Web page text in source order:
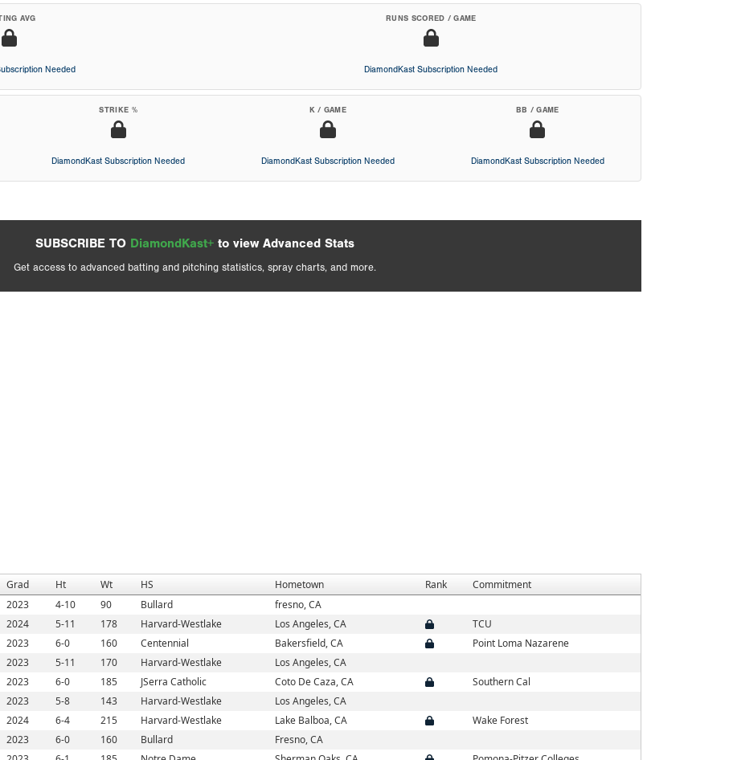
AVG
Needed
RUNS SCORED / GAME
DiamondKast Subscription Needed
STRIKE %
DiamondKast Subscription Needed
K / GAME
DiamondKast Subscription Needed
BB / GAME
DiamondKast Subscription Needed
SUBSCRIBE TO DiamondKast+ to view Advanced Stats
Get access to advanced batting and pitching statistics, spray charts, and more.
Grad Ht Wt HS Hometown Rank
Commitment
2023 4-10 90 Bullard
fresno, CA
2024 5-11 178 Harvard-Westlake Los Angeles, CA
TCU
2023 6-0 160 Centennial Bakersfield, CA
Point Loma Nazarene
2023 5-11 170 Harvard-Westlake
Los Angeles, CA
2023 6-0 185 JSerra Catholic Coto De Caza, CA
Southern Cal
2023 5-8 143 Harvard-Westlake
Los Angeles, CA
2024 6-4 215 Harvard-Westlake Lake Balboa, CA
Wake Forest
2023 6-0 160 Bullard
Fresno, CA